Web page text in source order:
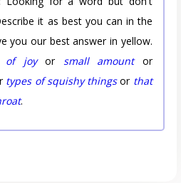
it as best you can in the
you our best answer in yellow.
of joyor small amountor
types of squishy thingsor that
.